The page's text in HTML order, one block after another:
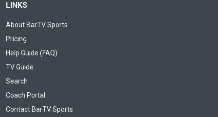
LINKS
About BarTV Sports
Pricing
Help Guide (FAQ)
TV Guide
Search
Coach Portal
Contact BarTV Sports